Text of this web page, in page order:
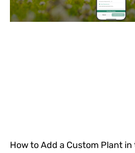
How to Add a Custom Plant in